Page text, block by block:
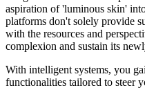
aspiration of 'luminous skin'
platforms don't solely provide
with the resources and
complexion and sustain its
With intelligent systems, you
functionalities tailored to steer